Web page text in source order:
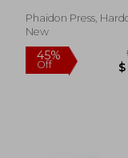
10%
Off
Phaidon Press,
New